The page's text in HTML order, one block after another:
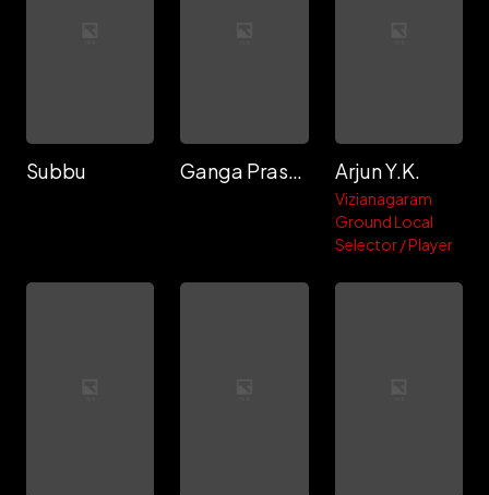
Subbu Ganga Prasad Sreeramreddi Arjun Y.K.
Vizianagaram
Ground Local
Selector / Player